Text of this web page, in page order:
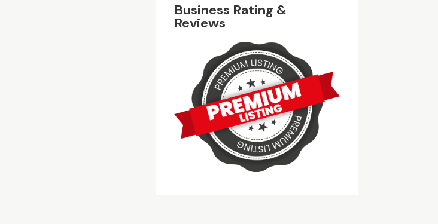
Business Rating &
Reviews